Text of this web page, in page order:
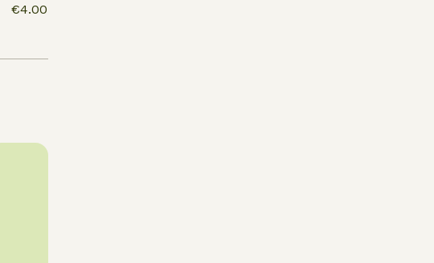
€4.00